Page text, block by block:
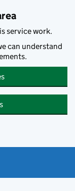
service work.
can understand